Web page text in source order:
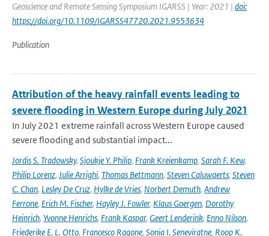
Geoscience and Remote Sensing Symposium IGARSS | Year: 2021 | doi:
https://doi.org/10.1109/IGARSS47720.2021.9553634
Publication
Attribution of the heavy rainfall events leading to
severe flooding in Western Europe during July 2021
In July 2021 extreme rainfall across Western Europe caused
severe flooding and substantial impact...
Jordis S. Tradowsky, Sjoukje Y. Philip, Frank Kreienkamp, Sarah F. Kew,
Philip Lorenz, Julie Arrighi, Thomas Bettmann, Steven Caluwaerts, Steven
C. Chan, Lesley De Cruz, Hylke de Vries, Norbert Demuth, Andrew
Ferrone, Erich M. Fischer, Hayley J. Fowler, Klaus Goergen, Dorothy
Heinrich, Yvonne Henrichs, Frank Kaspar, Geert Lenderink, Enno Nilson,
Friederike E. L. Otto, Francesco Ragone, Sonia I. Seneviratne, Roop K.